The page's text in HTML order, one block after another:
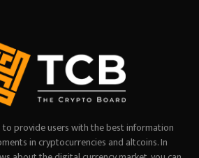
provide users with the best information
in cryptocurrencies and altcoins. In